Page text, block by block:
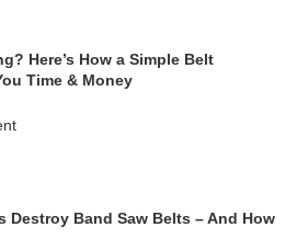
Here’s How a Simple Belt
Time & Money
Destroy Band Saw Belts – And How